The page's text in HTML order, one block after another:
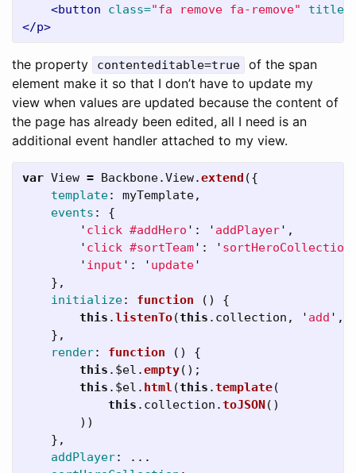
<button
class="fa remove fa-remove" title=
</p>
the property contenteditable=true
of the span
element make it so that I don’t have to update my
view when values are updated because the content of
the page has already been edited, all I need is an
additional event handler attached to my view.
var View = Backbone.View.extend ({
template: myTemplate,
events :
{
' click #addHero ' : ' addPlayer' ,
' click #sortTeam' : ' sortHeroCollection
' input ' : ' update'
},
initialize: function ()
{
this .listenTo(this . collection , ' add ' ,
},
render: function ()
{
this . $el .empty();
this . $el . html (this .template(
this . collection .toJSON()
))
},
addPlayer:
...